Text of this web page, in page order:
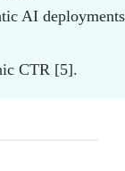
AI
CTR [5].